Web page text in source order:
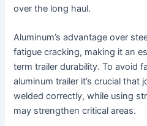
over the long haul.
Aluminum’s advantage over
fatigue cracking, making it an
term trailer durability. To avoid
aluminum trailer it’s crucial that
welded correctly, while using
may strengthen critical areas.